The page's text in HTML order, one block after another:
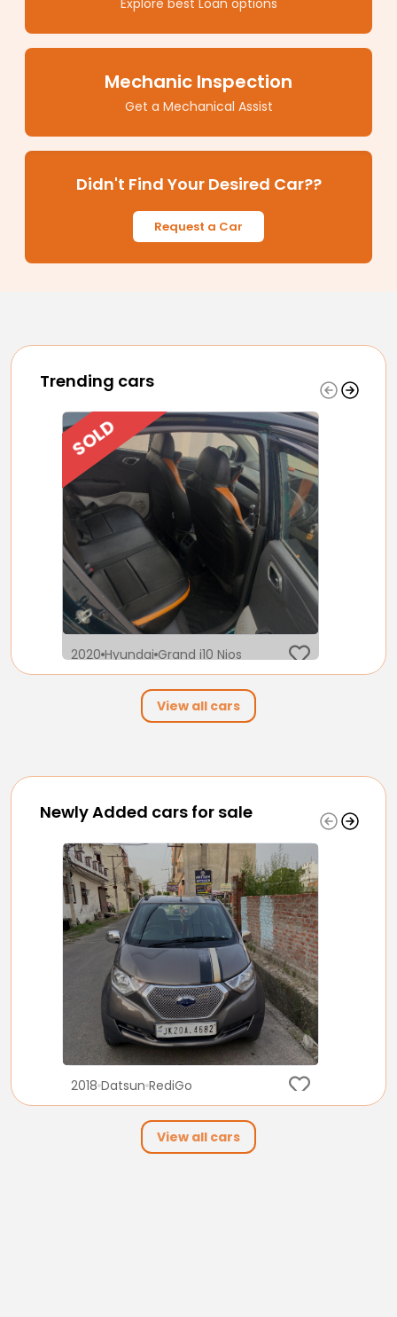
Explore best Loan options
Mechanic Inspection
Get a Mechanical Assist
Didn't Find Your Desired Car??
Request a Car
Trending cars
SOLD
2020 Hyundai Grand i10 Nios
5 Lakh
View all cars
Newly Added cars for sale
2018 Datsun RediGo
2.10 Lakh
View all cars